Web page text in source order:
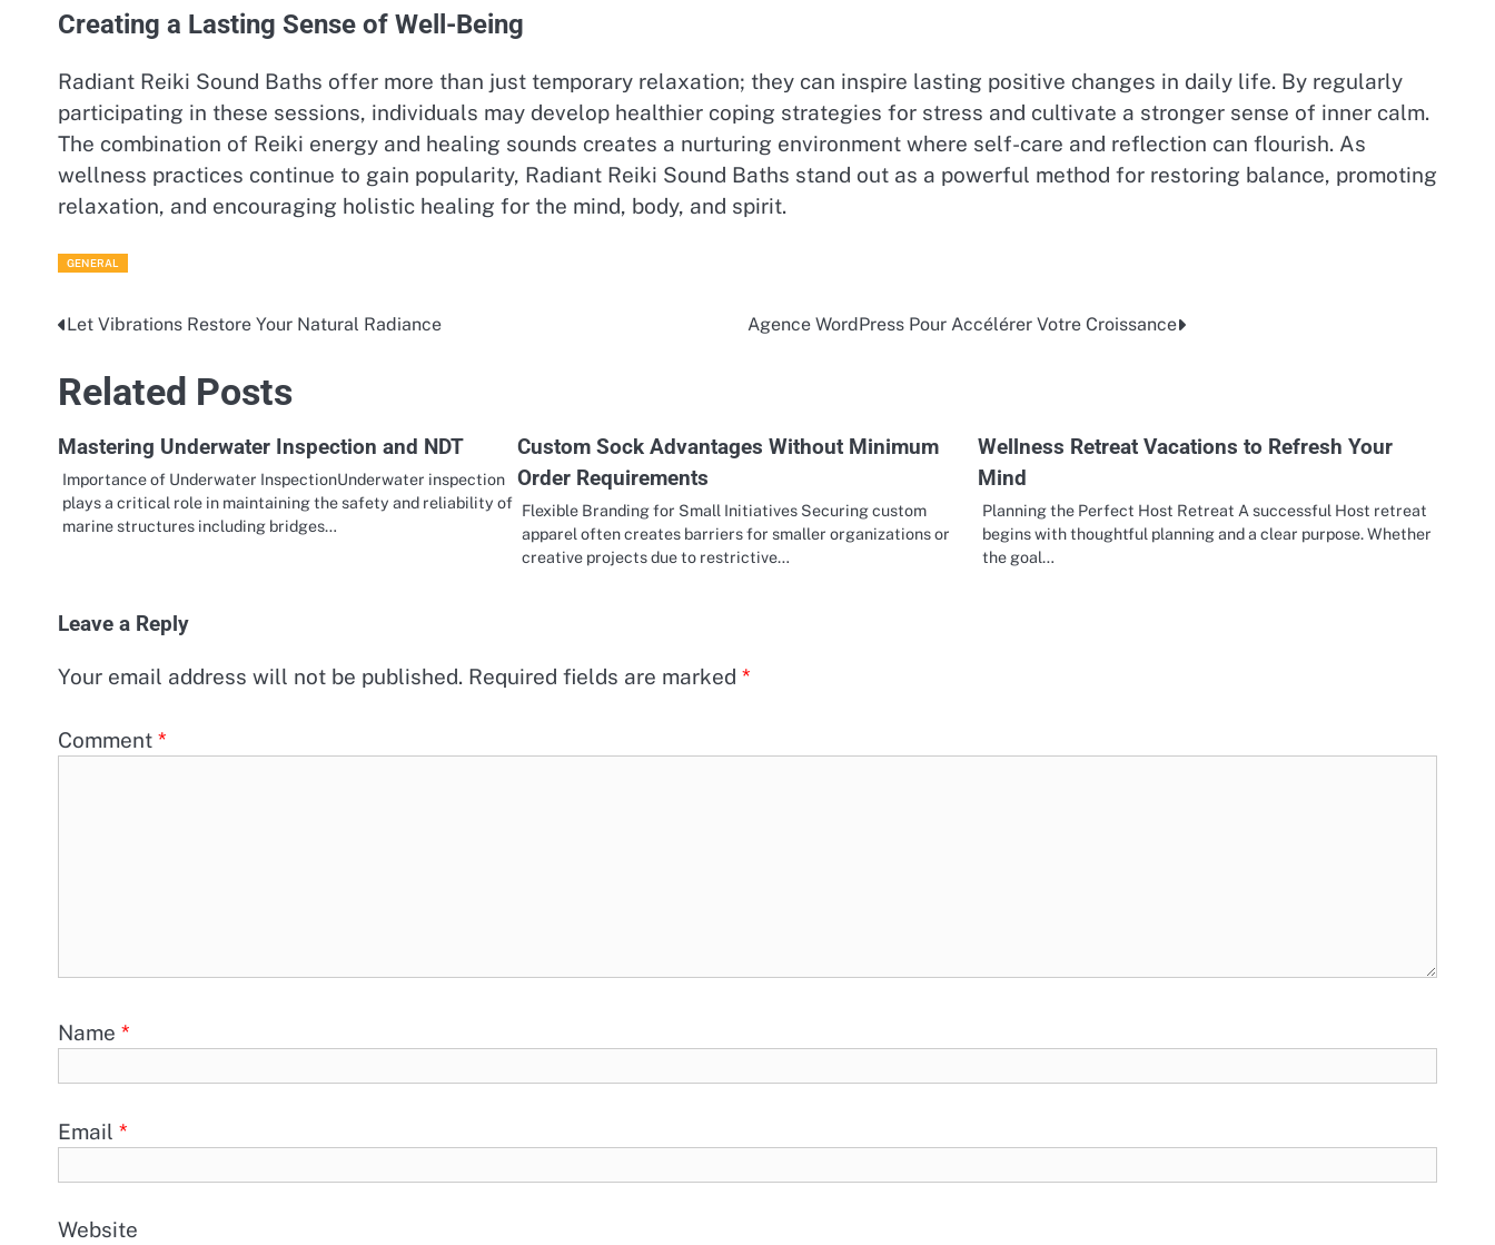
Creating a Lasting Sense of Well-Being
Radiant Reiki Sound Baths offer more than just temporary relaxation; they can inspire lasting positive changes in daily life. By regularly
participating in these sessions, individuals may develop healthier coping strategies for stress and cultivate a stronger sense of inner calm.
The combination of Reiki energy and healing sounds creates a nurturing environment where self-care and reflection can flourish. As
wellness practices continue to gain popularity, Radiant Reiki Sound Baths stand out as a powerful method for restoring balance, promoting
relaxation, and encouraging holistic healing for the mind, body, and spirit.
GENERAL
Post
navigation
Let Vibrations Restore Your Natural Radiance Agence WordPress Pour Accélérer Votre Croissance
Related Posts
Mastering Underwater Inspection and NDT
Importance of Underwater InspectionUnderwater inspection
plays a critical role in maintaining the safety and reliability of
marine structures including bridges…
Custom Sock Advantages Without Minimum
Order Requirements
Flexible Branding for Small Initiatives Securing custom
apparel often creates barriers for smaller organizations or
creative projects due to restrictive…
Wellness Retreat Vacations to Refresh Your
Mind
Planning the Perfect Host Retreat A successful Host retreat
begins with thoughtful planning and a clear purpose. Whether
the goal…
Leave a Reply
Your email address will not be published. Required fields are marked *
Comment *
Name *
Email *
Website